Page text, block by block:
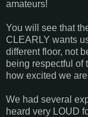
amateurs!
You will see that
CLEARLY wants
different floor, not
being respectful
how excited we
We had several
heard very LOUD